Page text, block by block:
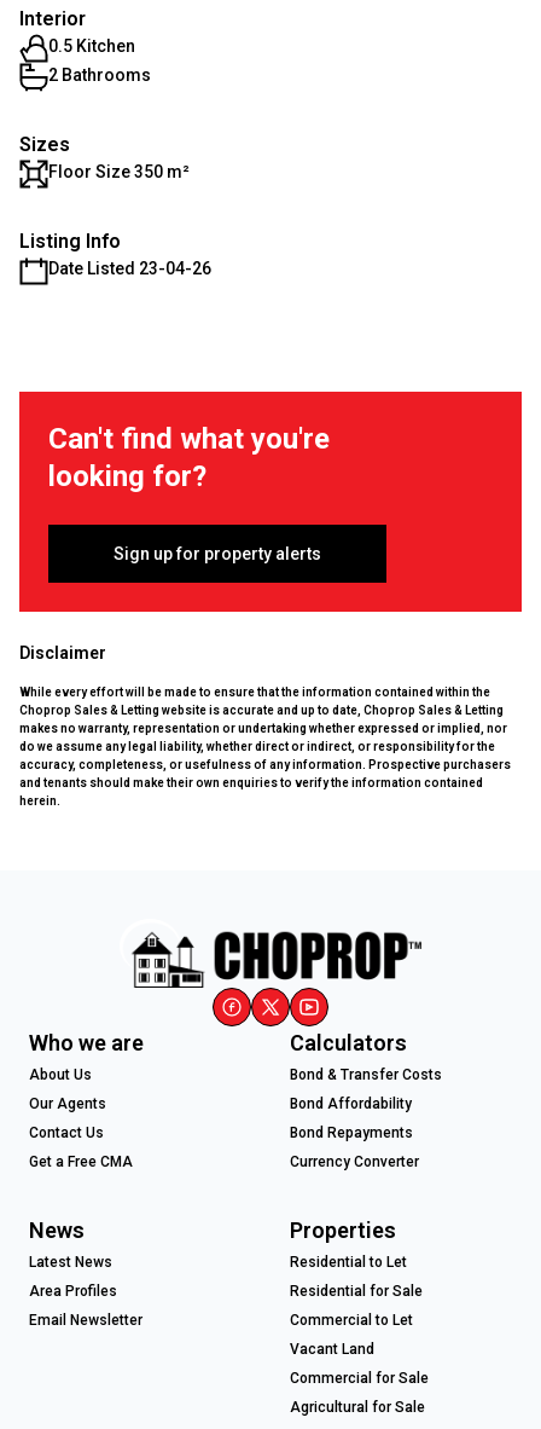
Interior
0.5 Kitchen
2 Bathrooms
Sizes
Floor Size 350 m²
Listing Info
Date Listed 23-04-26
Can't find what you're
looking for?
Sign up for property alerts
Disclaimer
While every effort will be made to ensure that the information contained within the
Choprop Sales & Letting website is accurate and up to date, Choprop Sales & Letting
makes no warranty, representation or undertaking whether expressed or implied, nor
do we assume any legal liability, whether direct or indirect, or responsibility for the
accuracy, completeness, or usefulness of any information. Prospective purchasers
and tenants should make their own enquiries to verify the information contained
herein.
Who we are
About Us
Our Agents
Contact Us
Get a Free CMA
Calculators
Bond & Transfer Costs
Bond Affordability
Bond Repayments
Currency Converter
News
Latest News
Area Profiles
Email Newsletter
Properties
Residential to Let
Residential for Sale
Commercial to Let
Vacant Land
Commercial for Sale
Agricultural for Sale